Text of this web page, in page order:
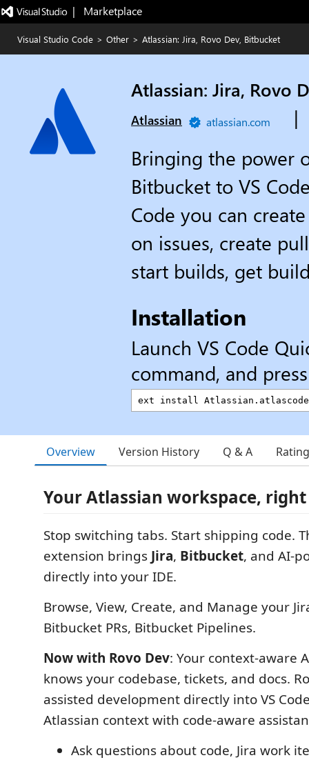
|   Marketplace
Visual Studio Code > Other > Atlassian: Jira, Rovo Dev, Bitbucket
Atlassian: Jira, Rovo
Atlassian atlassian.com
|
Bringing the power
Bitbucket to VS
Code you can
on issues, create
start builds, get
Installation
Launch VS Code
command, and
Overview Version History Q & A
Your Atlassian workspace, right
Stop switching tabs. Start shipping code.
extension brings Jira, Bitbucket, and AI-
directly into your IDE.
Browse, View, Create, and Manage your
Bitbucket PRs, Bitbucket Pipelines.
Now with Rovo Dev: Your context-aware
knows your codebase, tickets, and docs.
assisted development directly into VS
Atlassian context with code-aware
Ask questions about code, Jira work